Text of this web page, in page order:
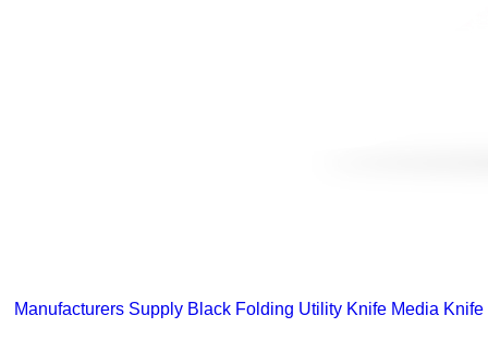
Manufacturers Supply Black Folding Utility Knife Media